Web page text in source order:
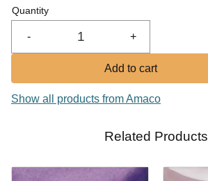
Quantity
+
-
Show all products from Amaco
Related Products